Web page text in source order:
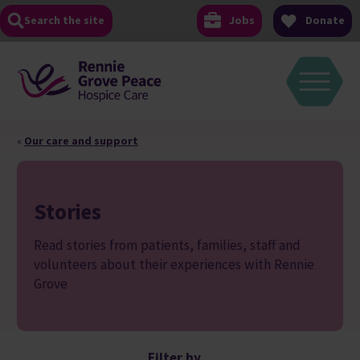
Skip
to
content
Search the site Jobs Donate
« Our care and support
Stories
Read stories from patients, families, staff and
volunteers about their experiences with Rennie
Grove